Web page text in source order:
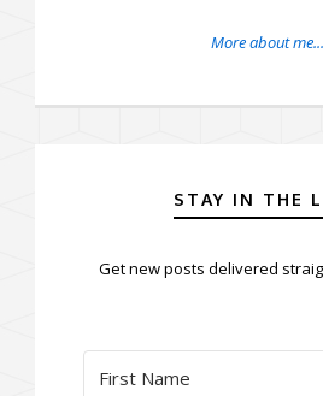
More about me...
STAY IN THE
Get new posts delivered